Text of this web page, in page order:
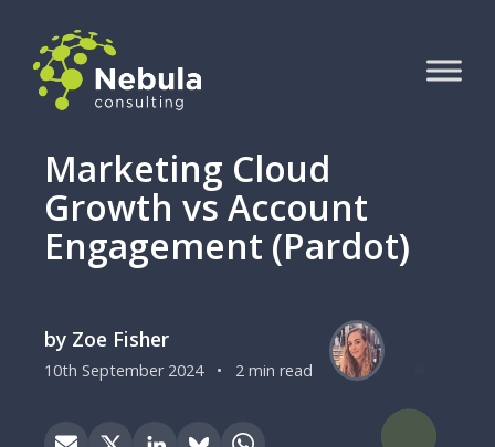
Marketing Cloud
Growth vs Account
Engagement (Pardot)
by Zoe Fisher
10th September 2024 • 2 min read